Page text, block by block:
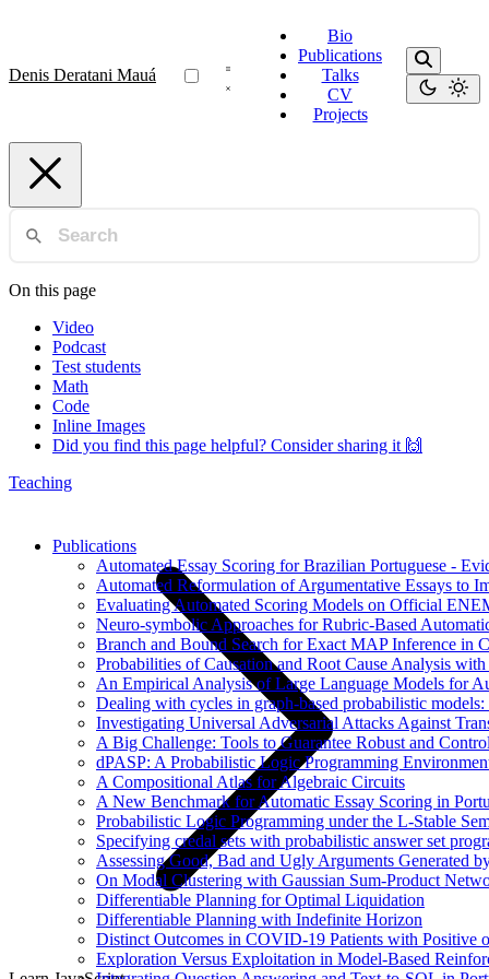
Denis Deratani Mauá
Bio
Publications
Talks
CV
Projects
Publications
Automated Essay Scoring for Brazilian Portuguese -
Automated Reformulation of Argumentative Essays to
Evaluating Automated Scoring Models on Official
Neuro-symbolic Approaches for Rubric-Based
Branch and Bound Search for Exact MAP Inference in
Probabilities of Causation and Root Cause Analysis
An Empirical Analysis of Large Language Models for
Dealing with cycles in graph-based probabilistic
Investigating Universal Adversarial Attacks Against
A Big Challenge: Tools to Guarantee Robust and
dPASP: A Probabilistic Logic Programming
A Compositional Atlas for Algebraic Circuits
A New Benchmark for Automatic Essay Scoring in
Probabilistic Logic Programming under the L-Stable
Specifying credal sets with probabilistic answer set
Assessing Good, Bad and Ugly Arguments Generated
On Modal Clustering with Gaussian Sum-Product
Differentiable Planning for Optimal Liquidation
Differentiable Planning with Indefinite Horizon
Distinct Outcomes in COVID-19 Patients with Positive
Exploration Versus Exploitation in Model-Based
On this page
Video
Podcast
Test students
Math
Code
Inline Images
Did you find this page helpful? Consider sharing it 🙌
Teaching